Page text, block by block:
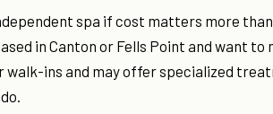
spa if cost matters more
in Canton or Fells Point and want
walk-ins and may offer specialized